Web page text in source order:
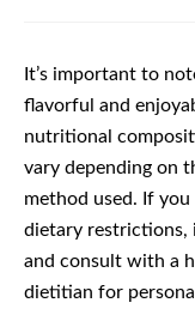
It’s important to
flavorful and
nutritional
vary depending on
method used. If
dietary restrictions,
and consult with a
dietitian for